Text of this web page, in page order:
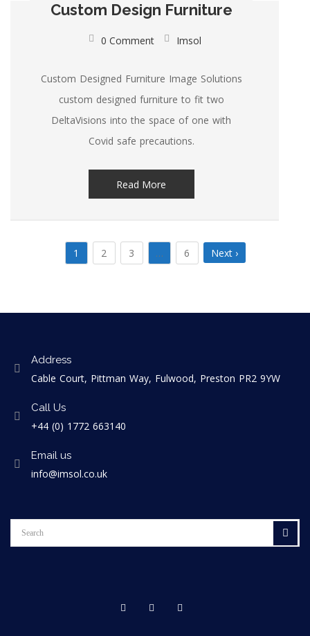
Custom Design Furniture
0 Comment Imsol
Custom Designed Furniture Image Solutions
custom designed furniture to fit two
DeltaVisions into the space of one with
Covid safe precautions.
Read More
1 2 3 … 6 Next ›
Address
Cable Court, Pittman Way, Fulwood, Preston PR2 9YW
Call Us
+44 (0) 1772 663140
Email us
info@imsol.co.uk